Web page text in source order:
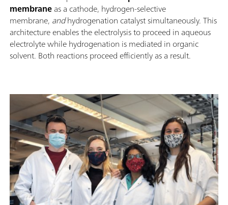
membraneas a cathode, hydrogen-selective
membrane, andhydrogenation catalyst simultaneously. This
architecture enables the electrolysis to proceed in aqueous
electrolyte while hydrogenation is mediated in organic
solvent. Both reactions proceed efficiently as a result.